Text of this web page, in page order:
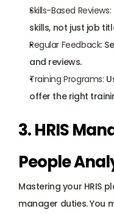
Skills-Based Reviews:
skills, not just job
Regular Feedback:
and reviews.
Training Programs:
offer the right
3. HRIS
People
Mastering your HRIS
manager duties. You